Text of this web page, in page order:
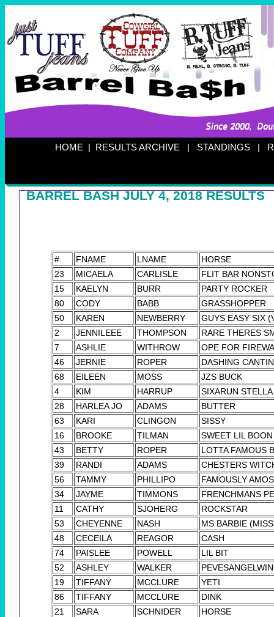
HOME | RESULTS ARCHIVE | STANDINGS |
BARREL BASH JULY 4, 2018 RESULTS
# FNAME LNAME
HORSE
23
MICAELA CARLISLE
FLIT BAR
15
KAELYN BURR
PARTY ROCKER
80
CODY BABB
GRASSHOPPER
50
KAREN NEWBERRY
GUYS EASY SIX
2
JENNILEEE THOMPSON
RARE THERES
7
ASHLIE WITHROW
OPE FOR
46
JERNIE ROPER
DASHING
68
EILEEN MOSS
JZS BUCK
4
KIM HARRUP
SIXARUN STELLA
28
HARLEA JO ADAMS
BUTTER
63
KARI CLINGON
SISSY
16
BROOKE TILMAN
SWEET LIL BOON
43
BETTY ROPER
LOTTA FAMOUS
39
RANDI ADAMS
CHESTERS
56
TAMMY PHILLIPO
FAMOUSLY AMOS
34
JAYME TIMMONS
FRENCHMANS
11
CATHY SJOHERG
ROCKSTAR
53
CHEYENNE NASH
MS BARBIE
48
CECEILA REAGOR
CASH
74
PAISLEE POWELL
LIL BIT
52
ASHLEY WALKER
19
TIFFANY MCCLURE
YETI
86
TIFFANY MCCLURE
DINK
21
SARA SCHNIDER
HORSE